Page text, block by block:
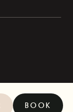
BOOK